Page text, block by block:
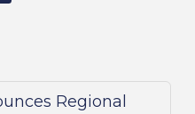
Regional